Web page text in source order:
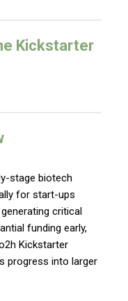
Kickstarter
stage biotech
for start-ups
critical
funding early,
Kickstarter
progress into larger